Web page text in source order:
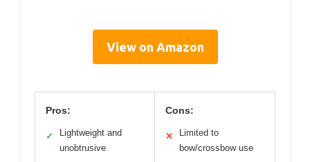
View on Amazon
Pros:
✓
Lightweight and
unobtrusive
Cons:
✕
Limited to
bow/crossbow use